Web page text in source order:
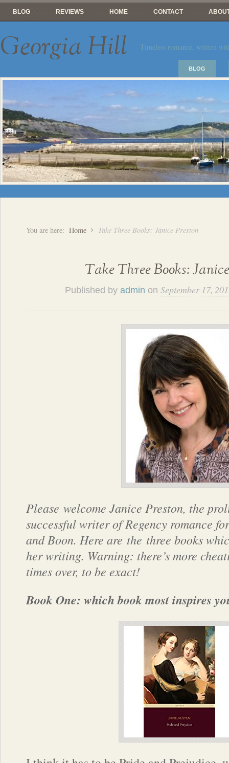
BLOG REVIEWS HOME CONTACT
Georgia Hill Timeless romance, written
BLOG
You are here: Home Take Three Books: Janice Preston
Take Three Books:
Published by admin on September 17,
Please welcome Janice Preston, the
successful writer of Regency romance
and Boon. Here are the three books
her writing. Warning: there’s more
times over, to be exact!
Book One: which book most inspires